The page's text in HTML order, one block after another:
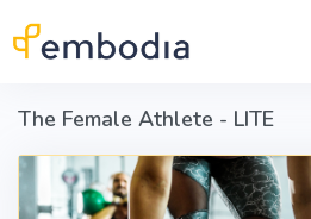
The Female Athlete - LITE